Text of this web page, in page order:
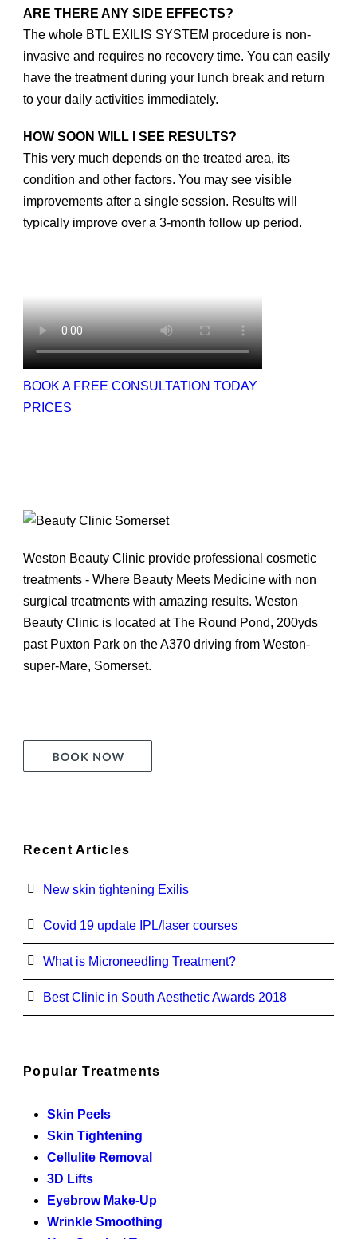
ARE THERE ANY SIDE EFFECTS?
The whole BTL EXILIS SYSTEM procedure is non-
invasive and requires no recovery time. You can easily
have the treatment during your lunch break and return
to your daily activities immediately.
HOW SOON WILL I SEE RESULTS?
This very much depends on the treated area, its
condition and other factors. You may see visible
improvements after a single session. Results will
typically improve over a 3-month follow up period.
BOOK A FREE CONSULTATION TODAY
PRICES
Weston Beauty Clinic provide professional cosmetic
treatments - Where Beauty Meets Medicine with non
surgical treatments with amazing results. Weston
Beauty Clinic is located at The Round Pond, 200yds
past Puxton Park on the A370 driving from Weston-
super-Mare, Somerset.
Recent Articles
New skin tightening Exilis
Covid 19 update IPL/laser courses
What is Microneedling Treatment?
Best Clinic in South Aesthetic Awards 2018
Popular Treatments
Skin Peels
Skin Tightening
Cellulite Removal
3D Lifts
Eyebrow Make-Up
Wrinkle Smoothing